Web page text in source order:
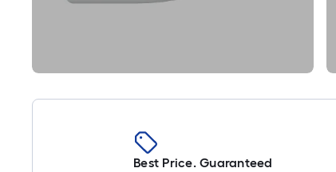
Best Price. Guaranteed